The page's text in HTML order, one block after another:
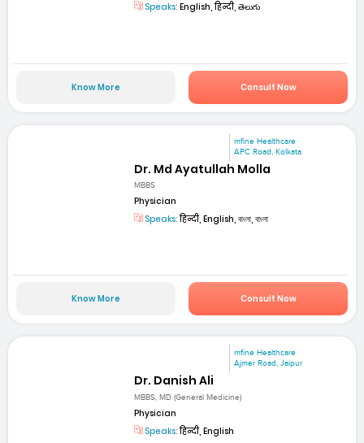
Speaks: English, हिन्दी, తెలుగు
Know More Consult Now
mfine Healthcare
APC Road, Kolkata
Dr. Md Ayatullah Molla
MBBS
Physician
Speaks:हिन्दी, English, বাংলা, বাংলা
Know More Consult Now
mfine Healthcare
Ajmer Road, Jaipur
Dr. Danish Ali
MBBS, MD (General Medicine)
Physician
Speaks:हिन्दी, English